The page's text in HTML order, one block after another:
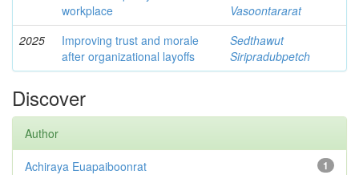
workplace
Vasoontararat
2025
Improving trust and morale
after organizational layoffs
Sedthawut
Siripradubpetch
Discover
Author
1
Achiraya Euapaiboonrat